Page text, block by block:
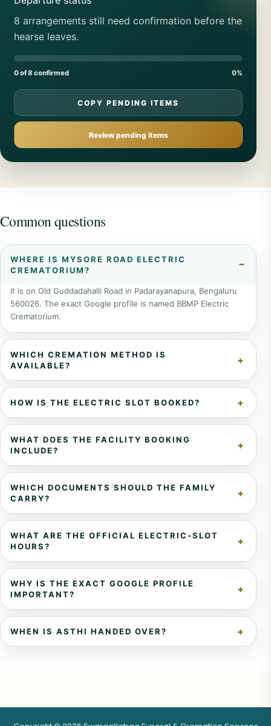
8 arrangements still need confirmation before the
hearse leaves.
0 of 8 confirmed 0%
COPY PENDING ITEMS
Review pending items
Common questions
WHERE IS MYSORE ROAD ELECTRIC
CREMATORIUM?
It is on Old Guddadahalli Road in Padarayanapura, Bengaluru
560026. The exact Google profile is named BBMP Electric
Crematorium.
WHICH CREMATION METHOD IS
AVAILABLE?
HOW IS THE ELECTRIC SLOT BOOKED?
WHAT DOES THE FACILITY BOOKING
INCLUDE?
WHICH DOCUMENTS SHOULD THE FAMILY
CARRY?
WHAT ARE THE OFFICIAL ELECTRIC-SLOT
HOURS?
WHY IS THE EXACT GOOGLE PROFILE
IMPORTANT?
WHEN IS ASTHI HANDED OVER?